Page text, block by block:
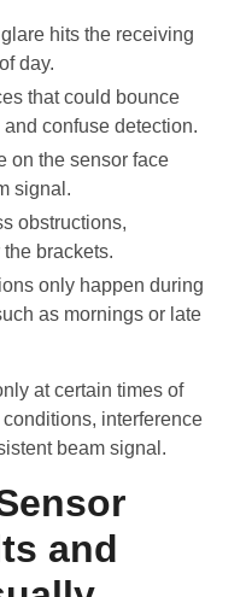
hits the receiving
day.
that could bounce
confuse detection.
on the sensor face
signal.
obstructions,
brackets.
only happen during
as mornings or late
at certain times of
interference
beam signal.
and